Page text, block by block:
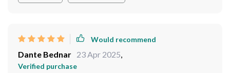
Would recommend
Dante Bednar 23 Apr 2025,
Verified purchase